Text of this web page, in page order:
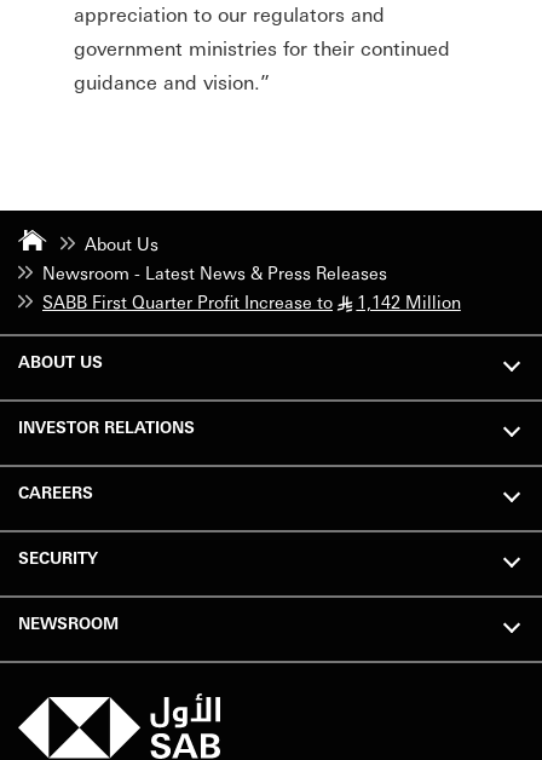
appreciation to our regulators and
government ministries for their continued
guidance and vision.”
About Us
Newsroom - Latest News & Press Releases
SABB First Quarter Profit Increase to § 1,142 Million
ABOUT US
INVESTOR RELATIONS
CAREERS
SECURITY
NEWSROOM